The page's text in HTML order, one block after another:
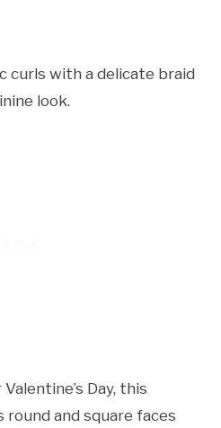
curls with a delicate braid
look.
Day, this
and square faces